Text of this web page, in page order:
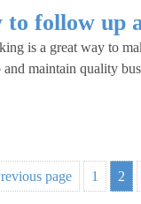
to follow up
is a great way to
and maintain quality
page 1 2